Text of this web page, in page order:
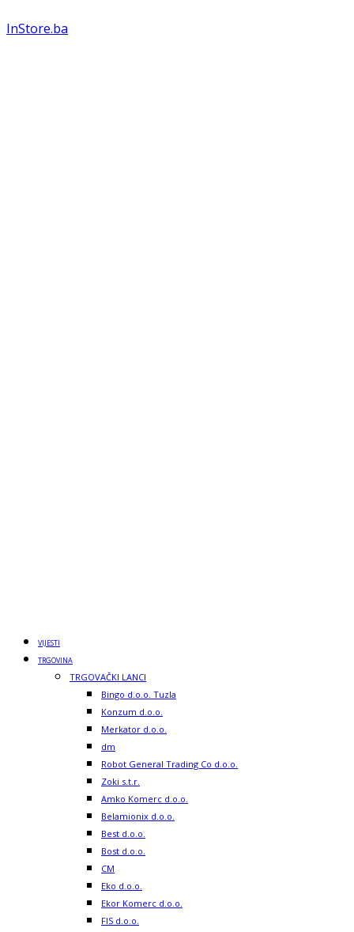
InStore.ba
VIJESTI
TRGOVINA
TRGOVAČKI LANCI
Bingo d.o.o. Tuzla
Konzum d.o.o.
Merkator d.o.o.
dm
Robot General Trading Co d.o.o.
Zoki s.t.r.
Amko Komerc d.o.o.
Belamionix d.o.o.
Best d.o.o.
Bost d.o.o.
CM
Eko d.o.o.
Ekor Komerc d.o.o.
FIS d.o.o.